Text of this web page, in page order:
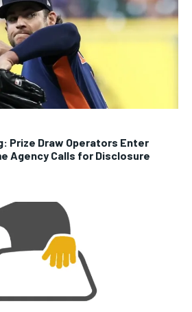
Prize Draw Operators Enter
Agency Calls for Disclosure